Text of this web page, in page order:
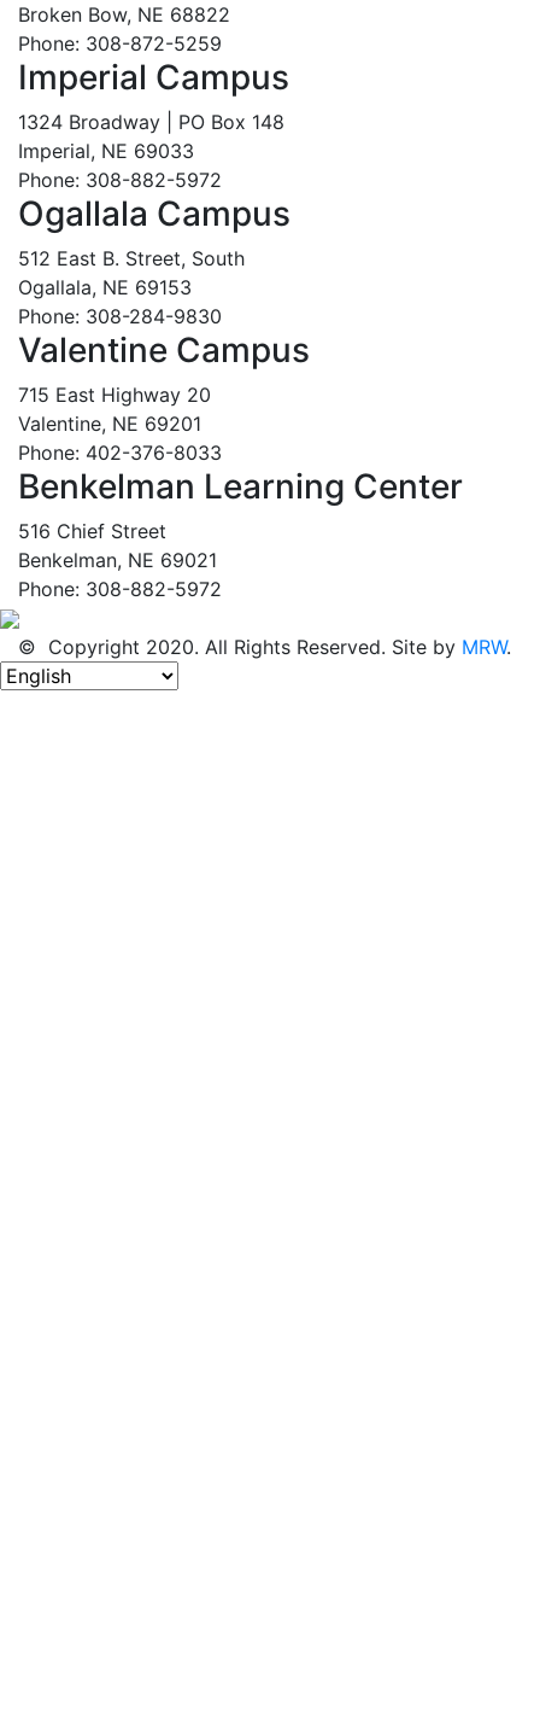
Broken Bow, NE 68822
Phone: 308-872-5259
Imperial Campus
1324 Broadway | PO Box 148
Imperial, NE 69033
Phone: 308-882-5972
Ogallala Campus
512 East B. Street, South
Ogallala, NE 69153
Phone: 308-284-9830
Valentine Campus
715 East Highway 20
Valentine, NE 69201
Phone: 402-376-8033
Benkelman Learning Center
516 Chief Street
Benkelman, NE 69021
Phone: 308-882-5972
© Copyright 2020. All Rights Reserved. Site by MRW.